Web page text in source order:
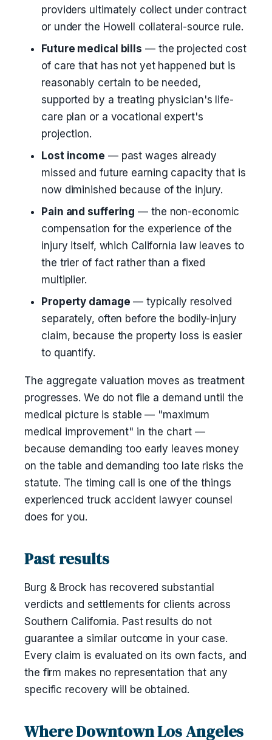
providers ultimately collect under contract
or under the Howell collateral-source rule.
Future medical bills — the projected cost
of care that has not yet happened but is
reasonably certain to be needed,
supported by a treating physician's life-
care plan or a vocational expert's
projection.
Lost income — past wages already
missed and future earning capacity that is
now diminished because of the injury.
Pain and suffering — the non-economic
compensation for the experience of the
injury itself, which California law leaves to
the trier of fact rather than a fixed
multiplier.
Property damage — typically resolved
separately, often before the bodily-injury
claim, because the property loss is easier
to quantify.
The aggregate valuation moves as treatment
progresses. We do not file a demand until the
medical picture is stable — "maximum
medical improvement" in the chart —
because demanding too early leaves money
on the table and demanding too late risks the
statute. The timing call is one of the things
experienced truck accident lawyer counsel
does for you.
Past results
Burg & Brock has recovered substantial
verdicts and settlements for clients across
Southern California. Past results do not
guarantee a similar outcome in your case.
Every claim is evaluated on its own facts, and
the firm makes no representation that any
specific recovery will be obtained.
Where Downtown Los Angeles